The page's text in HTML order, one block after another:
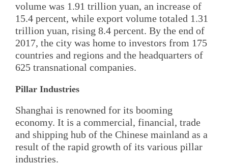
volume was 1.91 trillion yuan, an increase of
15.4 percent, while export volume totaled 1.31
trillion yuan, rising 8.4 percent. By the end of
2017, the city was home to investors from 175
countries and regions and the headquarters of
625 transnational companies.
Pillar Industries
Shanghai is renowned for its booming
economy. It is a commercial, financial, trade
and shipping hub of the Chinese mainland as a
result of the rapid growth of its various pillar
industries.